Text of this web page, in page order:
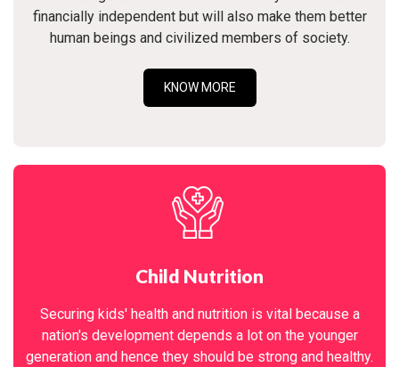
financially independent but will also make them better
human beings and civilized members of society.
KNOW MORE
Child Nutrition
Securing kids' health and nutrition is vital because a
nation's development depends a lot on the younger
generation and hence they should be strong and healthy.